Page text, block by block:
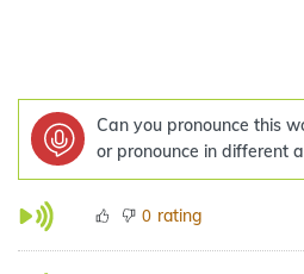
Can you pronounce this
or pronounce in different
0 rating